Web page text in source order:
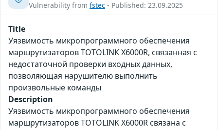
Vulnerability from fstec - Published: 23.09.2025
Title
Уязвимость микропрограммного обеспечения
маршрутизаторов TOTOLINK X6000R, связанная с
недостаточной проверки входных данных,
позволяющая нарушителю выполнить
произвольные команды
Description
Уязвимость микропрограммного обеспечения
маршрутизаторов TOTOLINK X6000R связана с